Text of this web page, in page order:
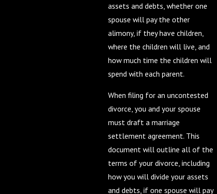
assets and debts, whether one
spouse will pay the other
alimony, if they have children,
where the children will live, and
how much time the children will
spend with each parent.
When filing for an uncontested
divorce, you and your spouse
must draft a marriage
settlement agreement. This
document will outline all of the
terms of your divorce, including
how you will divide your assets
and debts, if one spouse will pay